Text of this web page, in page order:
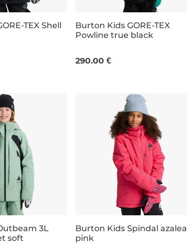
TEX Shell
Burton Kids GORE-TEX
Powline true black
290.00 €
off
3L
soft
Discount 20% off
Burton Kids Spindal azalea
pink